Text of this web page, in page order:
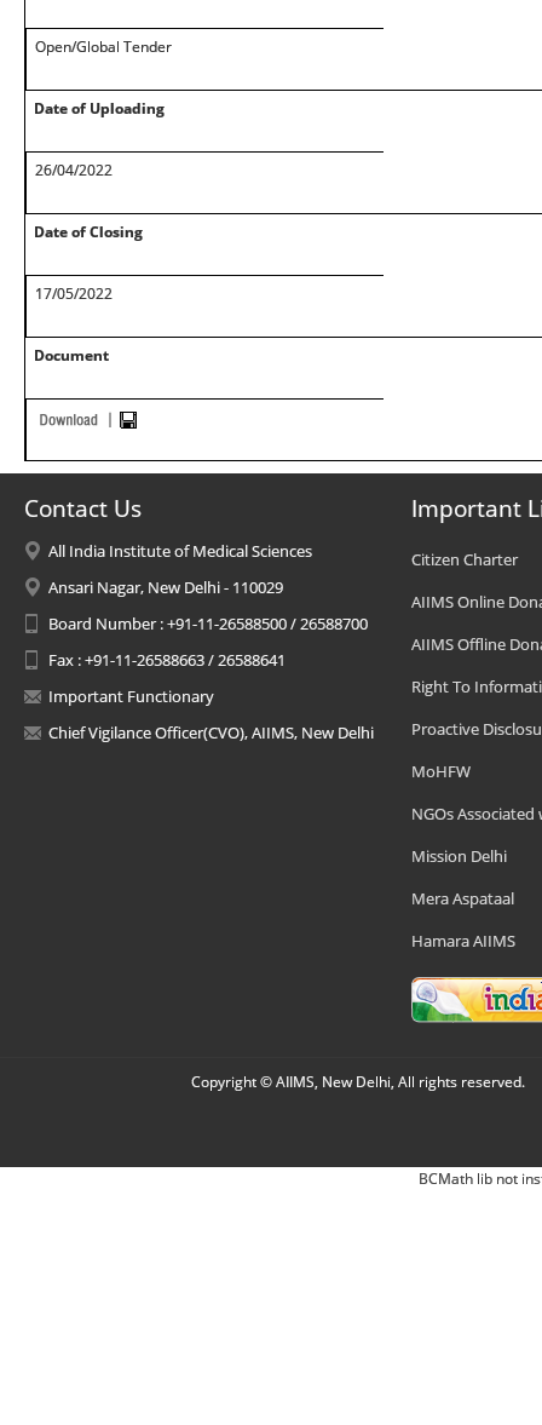
Open/Global Tender
Date of Uploading
26/04/2022
Date of Closing
17/05/2022
Document
Contact Us
All India Institute of Medical Sciences
Ansari Nagar, New Delhi - 110029
Board Number : +91-11-26588500 / 26588700
Fax : +91-11-26588663 / 26588641
Important Functionary
Chief Vigilance Officer(CVO), AIIMS, New Delhi
Important
Citizen Charter
AIIMS Online
AIIMS Offline
Right To
Proactive
MoHFW
NGOs Associated
Mission Delhi
Mera Aspataal
Hamara AIIMS
Copyright © AIIMS, New Delhi, All rights reserved.
BCMath lib not